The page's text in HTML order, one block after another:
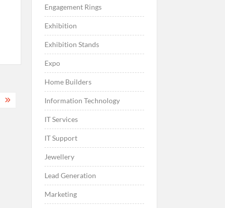
Engagement Rings
Exhibition
Exhibition Stands
Expo
Home Builders
Information Technology
IT Services
IT Support
Jewellery
Lead Generation
Marketing